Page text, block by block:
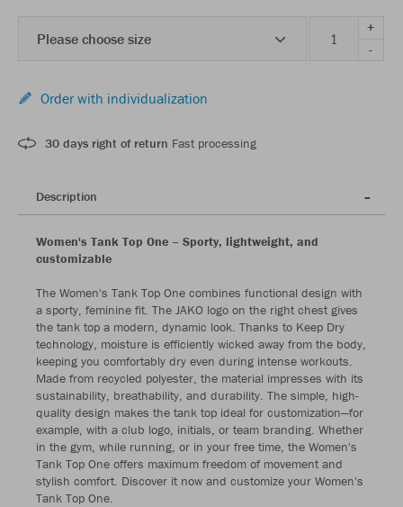
Please choose size
+
-
Order with individualization
30 days right of return Fast processing
Description
Women's Tank Top One – Sporty, lightweight, and
customizable
The Women's Tank Top One combines functional design with
a sporty, feminine fit. The JAKO logo on the right chest gives
the tank top a modern, dynamic look. Thanks to Keep Dry
technology, moisture is efficiently wicked away from the body,
keeping you comfortably dry even during intense workouts.
Made from recycled polyester, the material impresses with its
sustainability, breathability, and durability. The simple, high-
quality design makes the tank top ideal for customization—for
example, with a club logo, initials, or team branding. Whether
in the gym, while running, or in your free time, the Women's
Tank Top One offers maximum freedom of movement and
stylish comfort. Discover it now and customize your Women's
Tank Top One.